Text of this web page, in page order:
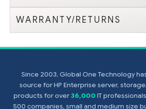
WARRANTY/RETURNS
Since 2003, Global One Technology
source for HP Enterprise server,
products for over36,000 IT
500 companies, small and medium size